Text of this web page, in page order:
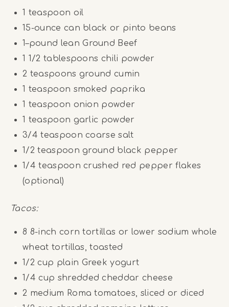
1 teaspoon oil
15-ounce can black or pinto beans
1–pound lean Ground Beef
1 1/2 tablespoons chili powder
2 teaspoons ground cumin
1 teaspoon smoked paprika
1 teaspoon onion powder
1 teaspoon garlic powder
3/4 teaspoon coarse salt
1/2 teaspoon ground black pepper
1/4 teaspoon crushed red pepper flakes
(optional)
Tacos:
8 8-inch corn tortillas or lower sodium whole
wheat tortillas, toasted
1/2 cup plain Greek yogurt
1/4 cup shredded cheddar cheese
2 medium Roma tomatoes, sliced or diced